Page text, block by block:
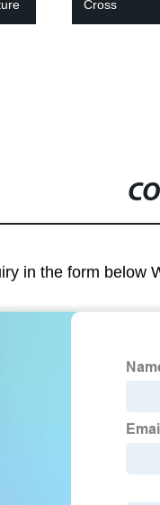
Straight Tee
in the form below